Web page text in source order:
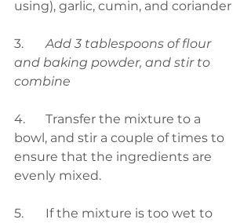
using), garlic, cumin, and coriander
Add 3 tablespoons of flour
and baking powder, and stir to
combine
4.	Transfer the mixture to a
bowl, and stir a couple of times to
ensure that the ingredients are
evenly mixed.
5.	If the mixture is too wet to